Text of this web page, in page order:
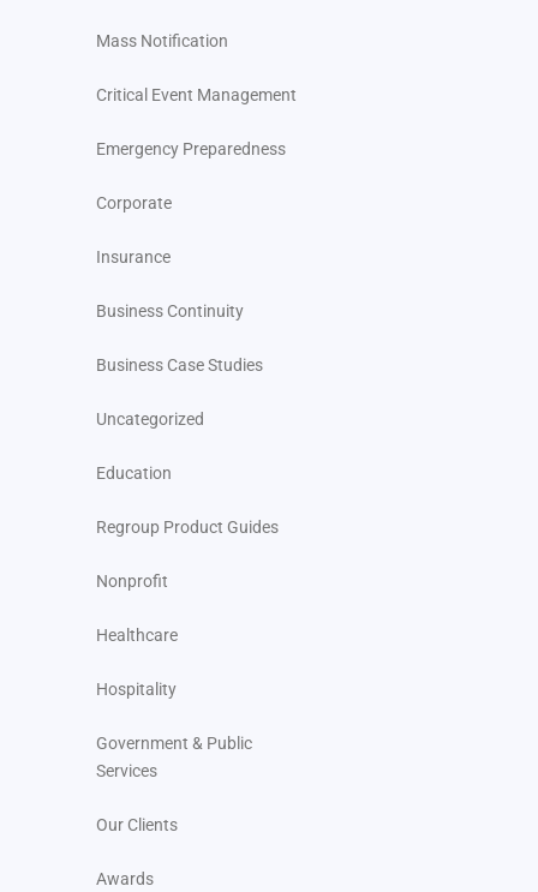
Mass Notification
Critical Event Management
Emergency Preparedness
Corporate
Insurance
Business Continuity
Business Case Studies
Uncategorized
Education
Regroup Product Guides
Nonprofit
Healthcare
Hospitality
Government & Public
Services
Our Clients
Awards